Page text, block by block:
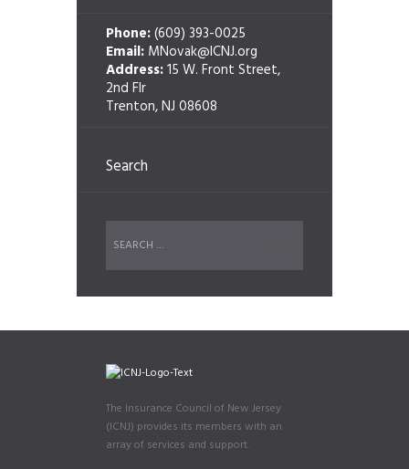
Phone:(609) 393-0025
Email: MNovak@ICNJ.org
Address:15 W. Front Street,
2nd Flr
Trenton, NJ 08608
Search
The Insurance Council of New Jersey
(ICNJ) provides its members with an
array of services and support.